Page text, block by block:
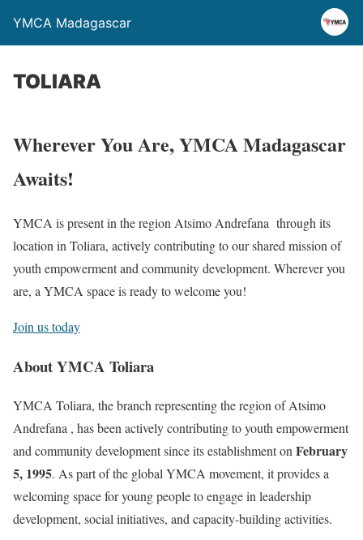
YMCA Madagascar
TOLIARA
Wherever You Are, YMCA Madagascar
Awaits!
YMCA is present in the region Atsimo Andrefana through its
location in Toliara, actively contributing to our shared mission of
youth empowerment and community development. Wherever you
are, a YMCA space is ready to welcome you!
Join us today
AboutYMCA Toliara
YMCA Toliara, the branch representing the region of Atsimo
Andrefana , has been actively contributing to youth empowerment
and community development since its establishment onFebruary
5, 1995. As part of the global YMCA movement, it provides a
welcoming space for young people to engage in leadership
development, social initiatives, and capacity-building activities.